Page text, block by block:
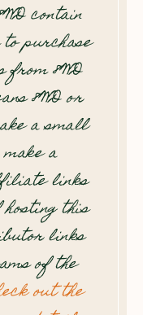
contain
purchase
8WD
8WD or
a small
a
links
this
links
of the
out the